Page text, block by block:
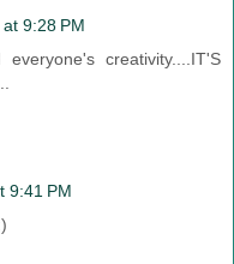
9:28 PM
creativity....IT'S
9:41 PM